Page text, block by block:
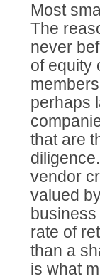
Most
The
never
of equity
perhaps
that are
vendor
valued
rate of
than a
is what